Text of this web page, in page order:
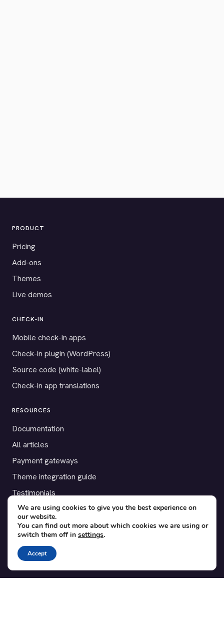
PRODUCT
Pricing
Add-ons
Themes
Live demos
CHECK-IN
Mobile check-in apps
Check-in plugin (WordPress)
Source code (white-label)
Check-in app translations
RESOURCES
Documentation
All articles
Payment gateways
Theme integration guide
Testimonials
SUPPORT
Contact
Blog
Translations
We are using cookies to give you the best experience on
our website.
You can find out more about which cookies we are using or
switch them off in settings.
Accept